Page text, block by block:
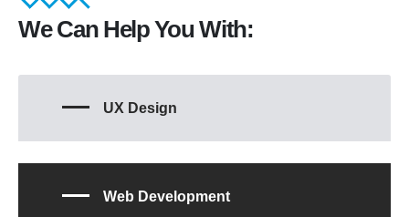
We Can Help You With:
UX Design
Web Development